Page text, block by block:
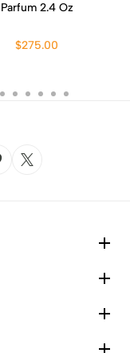
Parfum 2.4 Oz
$275.00